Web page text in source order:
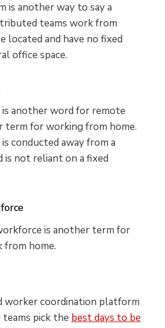
is another way to say a
teams work from
located and have no fixed
office space.
another word for remote
term for working from home.
conducted away from a
is not reliant on a fixed
is another term for
home.
worker coordination platform
pick the best days to be